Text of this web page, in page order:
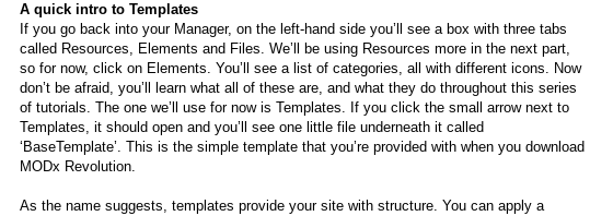
A quick intro to Templates
If you go back into your Manager, on the left-hand side you’ll see a box with three tabs
called Resources, Elements and Files. We’ll be using Resources more in the next part,
so for now, click on Elements. You’ll see a list of categories, all with different icons. Now
don’t be afraid, you’ll learn what all of these are, and what they do throughout this series
of tutorials. The one we’ll use for now is Templates. If you click the small arrow next to
Templates, it should open and you’ll see one little file underneath it called
‘BaseTemplate’. This is the simple template that you’re provided with when you download
MODx Revolution.
As the name suggests, templates provide your site with structure. You can apply a